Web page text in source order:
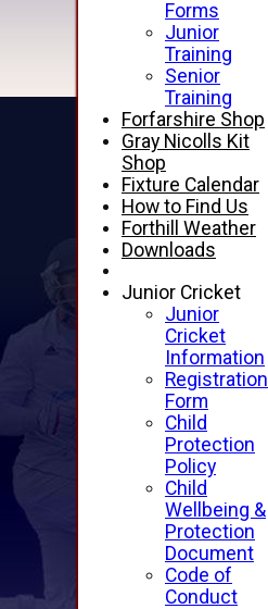
Forms
Junior
Training
Senior
Training
Forfarshire Shop
Gray Nicolls Kit
Shop
Fixture Calendar
How to Find Us
Forthill Weather
Downloads
Junior Cricket
Junior
Cricket
Information
Registration
Form
Child
Protection
Policy
Child
Wellbeing &
Protection
Document
Code of
Conduct